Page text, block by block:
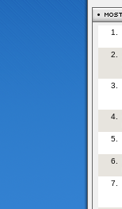
1.
2.
3.
4.
5.
6.
7.